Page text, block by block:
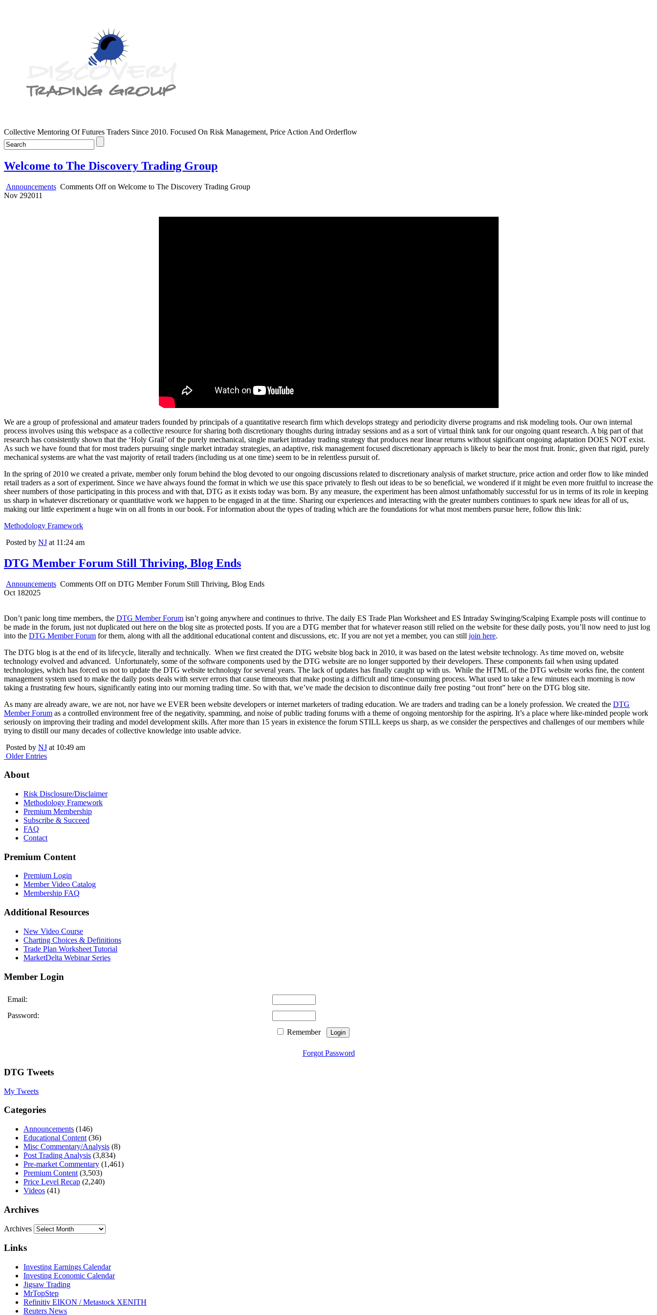
Collective Mentoring Of Futures Traders Since 2010. Focused On Risk Management, Price Action And Orderflow
Welcome to The Discovery Trading Group
Announcements Comments Offon Welcome to The Discovery Trading Group
Nov 292011
We are a group of professional and amateur traders founded by principals of a quantitative research firm which develops strategy and periodicity diverse programs and risk modeling tools. Our own internal
process involves using this webspace as a collective resource for sharing both discretionary thoughts during intraday sessions and as a sort of virtual think tank for our ongoing quant research. A big part of that
research has consistently shown that the ‘Holy Grail’ of the purely mechanical, single market intraday trading strategy that produces near linear returns without significant ongoing adaptation DOES NOT exist.
As such we have found that for most traders pursuing single market intraday strategies, an adaptive, risk management focused discretionary approach is likely to bear the most fruit. Ironic, given that rigid, purely
mechanical systems are what the vast majority of retail traders (including us at one time) seem to be in relentless pursuit of.
In the spring of 2010 we created a private, member only forum behind the blog devoted to our ongoing discussions related to discretionary analysis of market structure, price action and order flow to like minded
retail traders as a sort of experiment. Since we have always found the format in which we use this space privately to flesh out ideas to be so beneficial, we wondered if it might be even more fruitful to increase the
sheer numbers of those participating in this process and with that, DTG as it exists today was born. By any measure, the experiment has been almost unfathomably successful for us in terms of its role in keeping
us sharp in whatever discretionary or quantitative work we happen to be engaged in at the time. Sharing our experiences and interacting with the greater numbers continues to spark new ideas for all of us,
making our little experiment a huge win on all fronts in our book. For information about the types of trading which are the foundations for what most members pursue here, follow this link:
Methodology Framework
Posted by NJ at 11:24 am
DTG Member Forum Still Thriving, Blog Ends
Announcements Comments Offon DTG Member Forum Still Thriving, Blog Ends
Oct 182025
Don’t panic long time members, the DTG Member Forum isn’t going anywhere and continues to thrive. The daily ES Trade Plan Worksheet and ES Intraday Swinging/Scalping Example posts will continue to
be made in the forum, just not duplicated out here on the blog site as protected posts. If you are a DTG member that for whatever reason still relied on the website for these daily posts, you’ll now need to just log
into the DTG Member Forum for them, along with all the additional educational content and discussions, etc. If you are not yet a member, you can still join here.
The DTG blog is at the end of its lifecycle, literally and technically. When we first created the DTG website blog back in 2010, it was based on the latest website technology. As time moved on, website
technology evolved and advanced. Unfortunately, some of the software components used by the DTG website are no longer supported by their developers. These components fail when using updated
technologies, which has forced us not to update the DTG website technology for several years. The lack of updates has finally caught up with us. While the HTML of the DTG website works fine, the content
management system used to make the daily posts deals with server errors that cause timeouts that make posting a difficult and time-consuming process. What used to take a few minutes each morning is now
taking a frustrating few hours, significantly eating into our morning trading time. So with that, we’ve made the decision to discontinue daily free posting “out front” here on the DTG blog site.
As many are already aware, we are not, nor have we EVER been website developers or internet marketers of trading education. We are traders and trading can be a lonely profession. We created the DTG
Member Forum as a controlled environment free of the negativity, spamming, and noise of public trading forums with a theme of ongoing mentorship for the aspiring. It’s a place where like-minded people work
seriously on improving their trading and model development skills. After more than 15 years in existence the forum STILL keeps us sharp, as we consider the perspectives and challenges of our members while
trying to distill our many decades of collective knowledge into usable advice.
Posted by NJ at 10:49 am
Older Entries
About
Risk Disclosure/Disclaimer
Methodology Framework
Premium Membership
Subscribe & Succeed
FAQ
Contact
Premium Content
Premium Login
Member Video Catalog
Membership FAQ
Additional Resources
New Video Course
Charting Choices & Definitions
Trade Plan Worksheet Tutorial
MarketDelta Webinar Series
Member Login
Email:
Password:
Remember
Forgot Password
DTG Tweets
My Tweets
Categories
Announcements (146)
Educational Content (36)
Misc Commentary/Analysis (8)
Post Trading Analysis (3,834)
Pre-market Commentary (1,461)
Premium Content (3,503)
Price Level Recap (2,240)
Videos (41)
Archives
Archives
Links
Investing Earnings Calendar
Investing Economic Calendar
Jigsaw Trading
MrTopStep
Refinitiv EIKON / Metastock XENITH
Reuters News